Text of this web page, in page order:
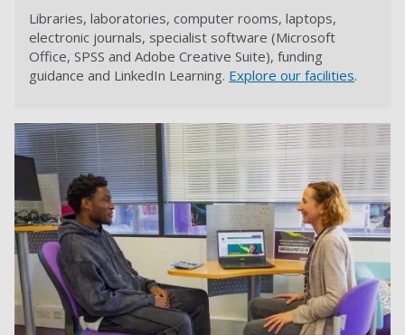
Libraries, laboratories, computer rooms, laptops,
electronic journals, specialist software (Microsoft
Office, SPSS and Adobe Creative Suite), funding
guidance and LinkedIn Learning. Explore our facilities.